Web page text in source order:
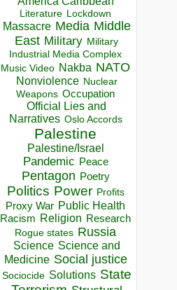
Literature Lockdown
Massacre Media Middle
East Military Military
Industrial Media Complex
Music Video Nakba NATO
Nonviolence Nuclear
Weapons Occupation
Official Lies and
Narratives Oslo Accords
Palestine
Palestine/Israel
Pandemic Peace
Pentagon Poetry
Politics Power Profits
Proxy War Public Health
Racism Religion Research
Rogue states Russia
Science Science and
Medicine Social justice
Sociocide Solutions State